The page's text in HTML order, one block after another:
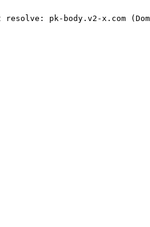
pk-body.v2-x.com